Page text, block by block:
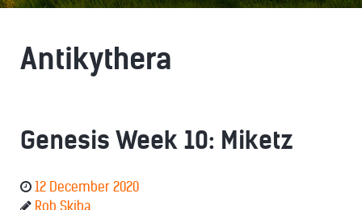
Antikythera
Genesis Week 10: Miketz
12 December 2020
Rob Skiba